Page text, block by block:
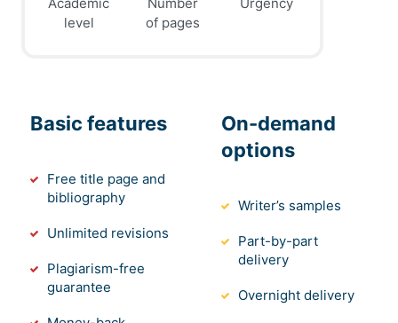
level
of pages
Basic features
Free title page and
bibliography
Unlimited revisions
Plagiarism-free
guarantee
On-demand
options
Writer’s samples
Part-by-part
delivery
Overnight delivery